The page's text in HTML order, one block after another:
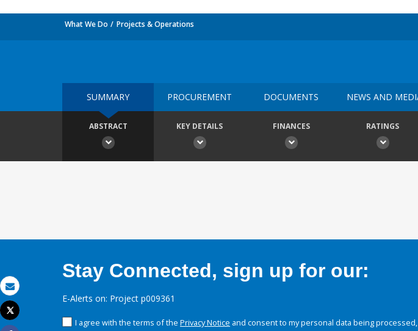
Email
Print
Tweet
What We Do Projects & Operations
SUMMARY PROCUREMENT DOCUMENTS NEWS AND
ABSTRACT KEY DETAILS FINANCES RATINGS
Stay Connected, sign up for our:
E-Alerts on: Project p009361
I agree with the terms of the Privacy Notice and consent to my personal data being